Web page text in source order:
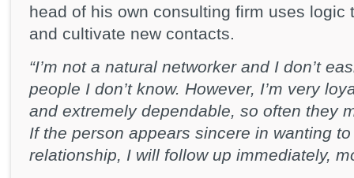
head of his own consulting firm uses
and cultivate new contacts.
“I’m not a natural networker and I don’t
people I don’t know. However, I’m very
and extremely dependable, so often they
If the person appears sincere in wanting
relationship, I will follow up immediately,